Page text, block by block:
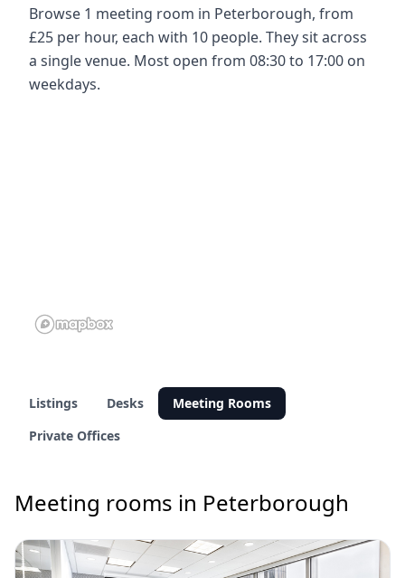
Browse 1 meeting room in Peterborough, from
£25 per hour, each with 10 people. They sit across
a single venue. Most open from 08:30 to 17:00 on
weekdays.
Listings Desks
Meeting Rooms
Private Offices
Meeting rooms in Peterborough